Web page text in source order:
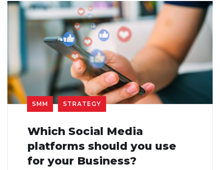
SMM STRATEGY
Which Social Media
platforms should you use
for your Business?